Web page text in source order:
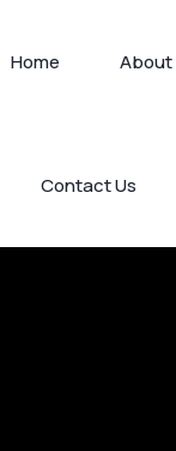
Home About
Contact Us